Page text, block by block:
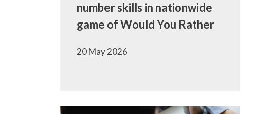
number skills in nationwide
game of Would You Rather
20 May 2026